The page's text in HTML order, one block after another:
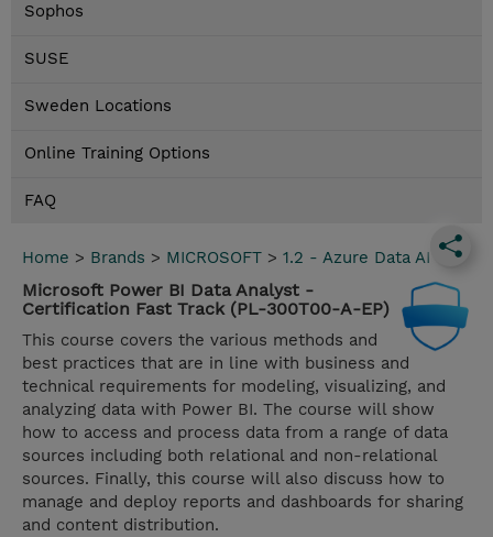
Sophos
SUSE
Sweden Locations
Online Training Options
FAQ
Home > Brands > MICROSOFT > 1.2 - Azure Data AI
Microsoft Power BI Data Analyst -
Certification Fast Track (PL-300T00-A-EP)
This course covers the various methods and
best practices that are in line with business and
technical requirements for modeling, visualizing, and
analyzing data with Power BI. The course will show
how to access and process data from a range of data
sources including both relational and non-relational
sources. Finally, this course will also discuss how to
manage and deploy reports and dashboards for sharing
and content distribution.